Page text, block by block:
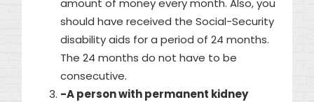
amount of money every month. Also, you
should have received the Social-Security
disability aids for a period of 24 months.
The 24 months do not have to be
consecutive.
-A person with permanent kidney